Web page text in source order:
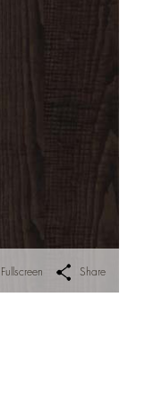
Fullscreen Share